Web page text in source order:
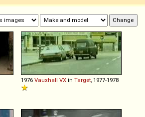
1976 Vauxhall VX in Target , 1977-1978